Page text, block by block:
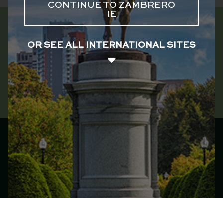
Zambrero Ireland
Menu Locations Catering
Franchise
Our Story
Jobs
CONTINUE TO ZAMBRERO
IE
OR SEE ALL INTERNATIONAL SITES